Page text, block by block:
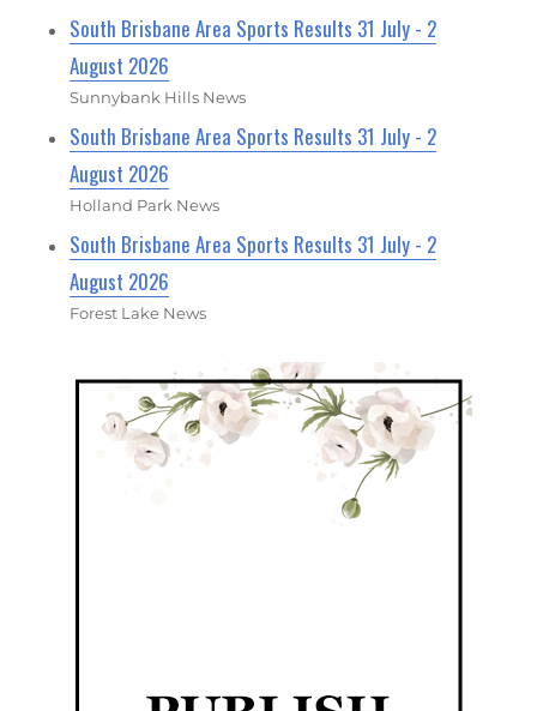
South Brisbane Area Sports Results 31 July - 2
August 2026
Sunnybank Hills News
South Brisbane Area Sports Results 31 July - 2
August 2026
Holland Park News
South Brisbane Area Sports Results 31 July - 2
August 2026
Forest Lake News